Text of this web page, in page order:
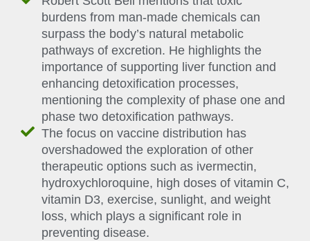
burdens from man-made chemicals can
surpass the body’s natural metabolic
pathways of excretion. He highlights the
importance of supporting liver function and
enhancing detoxification processes,
mentioning the complexity of phase one and
phase two detoxification pathways.
The focus on vaccine distribution has
overshadowed the exploration of other
therapeutic options such as ivermectin,
hydroxychloroquine, high doses of vitamin C,
vitamin D3, exercise, sunlight, and weight
loss, which plays a significant role in
preventing disease.